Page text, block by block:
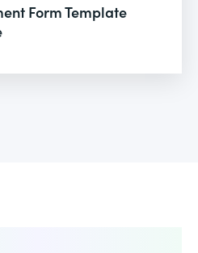
Form Template